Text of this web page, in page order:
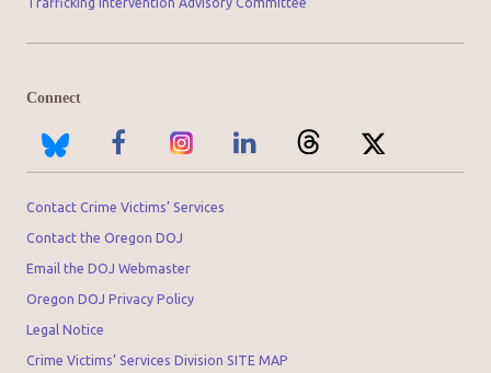
Trafficking Intervention Advisory Committee
Connect
Contact Crime Victims’ Services
Contact the Oregon DOJ
Email the DOJ Webmaster
Oregon DOJ Privacy Policy
Legal Notice
Crime Victims’ Services Division SITE MAP